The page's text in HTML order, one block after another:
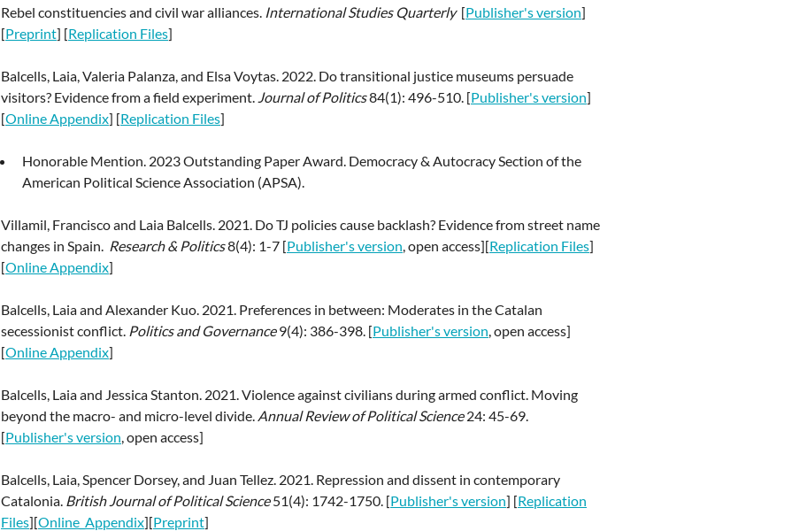
Rebel constituencies and civil war alliances. International Studies Quarterly [Publisher's version]
[Preprint] [Replication Files]
Balcells, Laia, Valeria Palanza, and Elsa Voytas. 2022. Do transitional justice museums persuade
visitors? Evidence from a field experiment. Journal of Politics84(1): 496-510. [Publisher's version]
[Online Appendix] [Replication Files]
Honorable Mention. 2023 Outstanding Paper Award. Democracy & Autocracy Section of the
American Political Science Association (APSA).
Villamil, Francisco and Laia Balcells. 2021. Do TJ policies cause backlash? Evidence from street name
changes in Spain. Research & Politics8(4): 1-7 [Publisher's version, open access][Replication Files]
[Online Appendix]
Balcells, Laia and Alexander Kuo. 2021. Preferences in between: Moderates in the Catalan
secessionist conflict. Politics and Governance9(4): 386-398. [Publisher's version, open access]
[Online Appendix]
Balcells, Laia and Jessica Stanton. 2021. Violence against civilians during armed conflict. Moving
beyond the macro- and micro-level divide. Annual Review of Political Science24: 45-69.
[Publisher's version, open access]
Balcells, Laia, Spencer Dorsey, and Juan Tellez. 2021. Repression and dissent in contemporary
Catalonia. British Journal of Political Science51(4): 1742-1750. [Publisher's version] [Replication
Files][Online_Appendix][Preprint]